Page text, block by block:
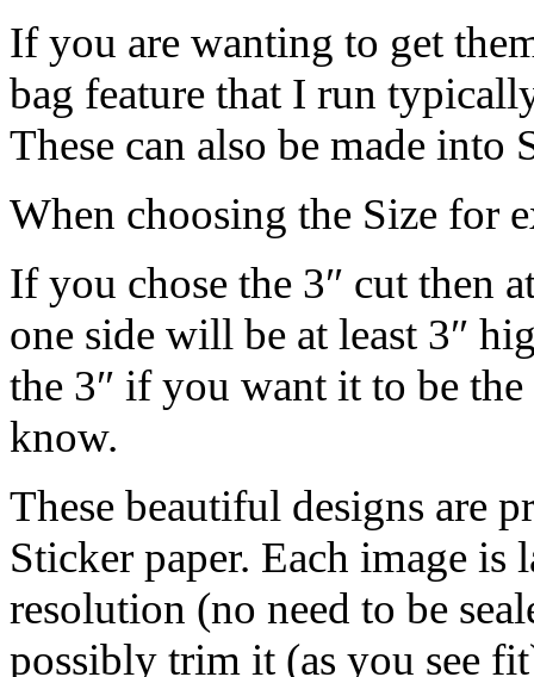
If you are wanting to get
bag feature that I run
These can also be made into
When choosing the Size for
If you chose the 3″ cut then
one side will be at least 3″
the 3″ if you want it to be the
know.
These beautiful designs are
Sticker paper. Each image
resolution (no need to be
possibly trim it (as you see